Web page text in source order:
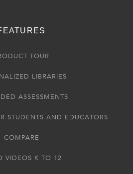
TOUR
LIBRARIES
ASSESSMENTS
STUDENTS AND EDUCATORS
COMPARE
VIDEOS K TO 12